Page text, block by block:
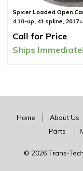
Spicer Loaded Open
4.10-up, 41 spline,
Call for Price
Ships
Home About Us
Parts
© 2026 Trans-